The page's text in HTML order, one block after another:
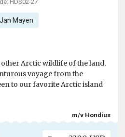
HDS02-27
Jan Mayen
Arctic wildlife of the land,
voyage from the
to our favorite Arctic island
m/v Hondius